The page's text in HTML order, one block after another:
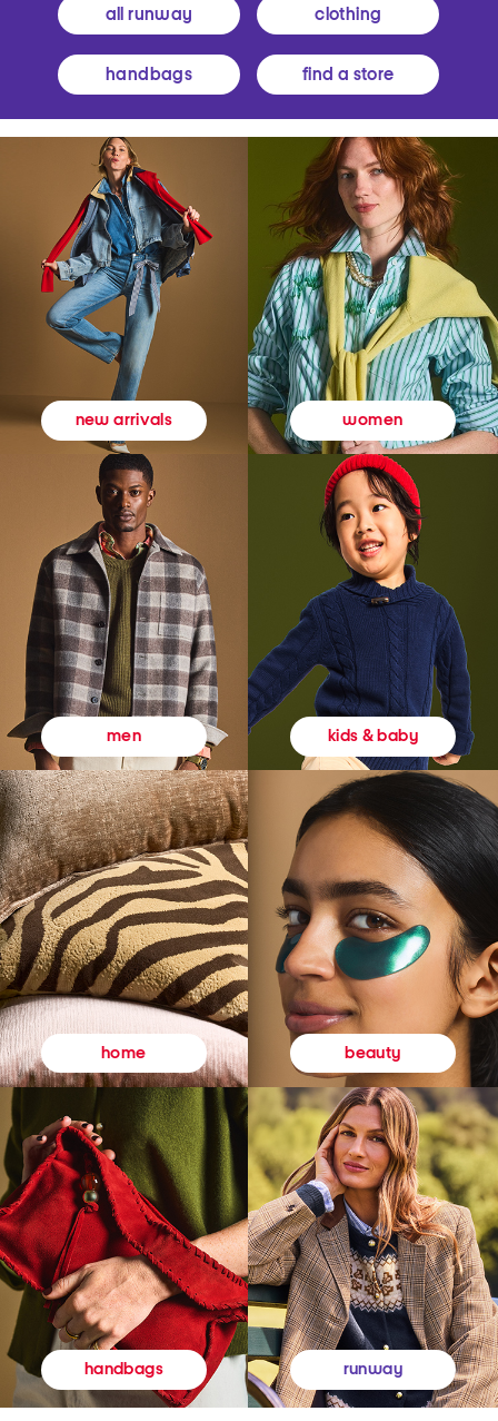
all runway clothing
handbags find a store
new arrivals women
men kids & baby
home beauty
handbags runway